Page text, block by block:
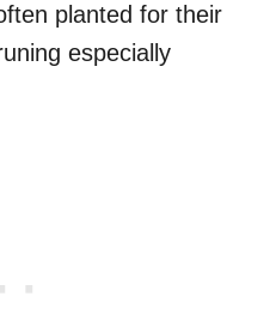
planted for their
especially